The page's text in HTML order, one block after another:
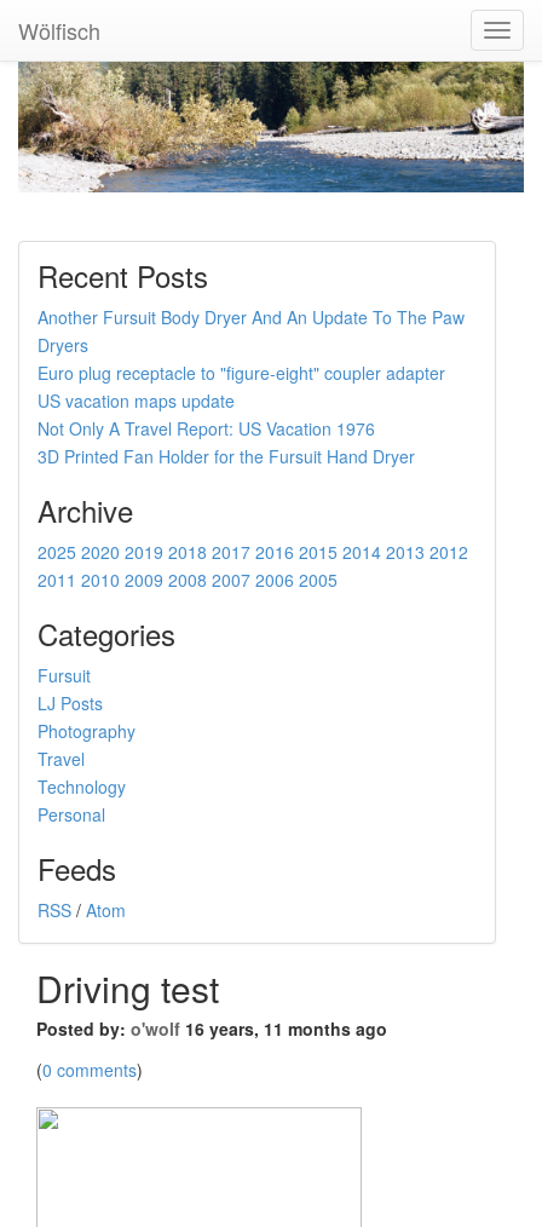
Wölfisch
Recent Posts
Another Fursuit Body Dryer And An Update To The Paw
Dryers
Euro plug receptacle to "figure-eight" coupler adapter
US vacation maps update
Not Only A Travel Report: US Vacation 1976
3D Printed Fan Holder for the Fursuit Hand Dryer
Archive
2025 2020 2019 2018 2017 2016 2015 2014 2013 2012
2011 2010 2009 2008 2007 2006 2005
Categories
Fursuit
LJ Posts
Photography
Travel
Technology
Personal
Feeds
RSS / Atom
Driving test
Posted by: o'wolf 16 years, 11 months ago
(0 comments)